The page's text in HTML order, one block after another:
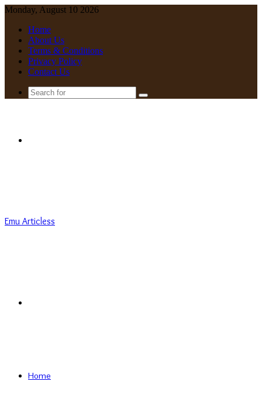
Monday, August 10 2026
Home
About Us
Terms & Conditions
Privacy Policy
Contact Us
Search
Emu Articless
Home